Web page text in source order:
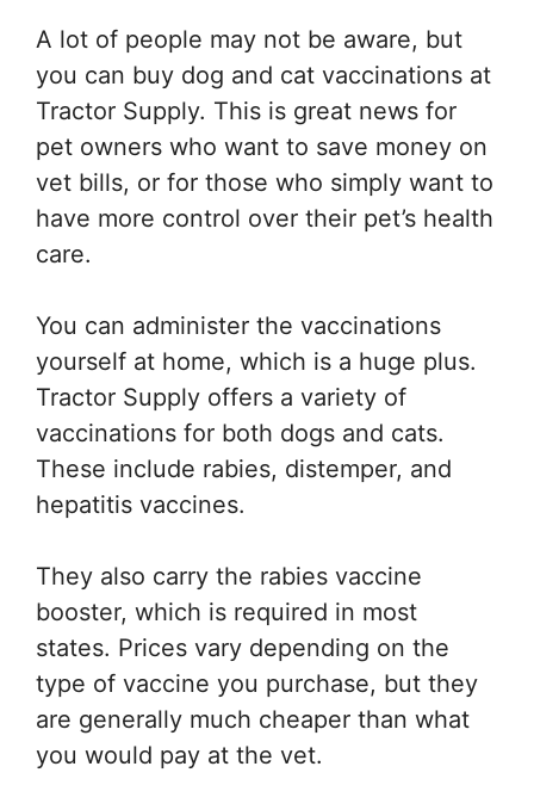
A lot of people may not be aware, but
you can buy dog and cat vaccinations at
Tractor Supply. This is great news for
pet owners who want to save money on
vet bills, or for those who simply want to
have more control over their pet’s health
care.
You can administer the vaccinations
yourself at home, which is a huge plus.
Tractor Supply offers a variety of
vaccinations for both dogs and cats.
These include rabies, distemper, and
hepatitis vaccines.
They also carry the rabies vaccine
booster, which is required in most
states. Prices vary depending on the
type of vaccine you purchase, but they
are generally much cheaper than what
you would pay at the vet.